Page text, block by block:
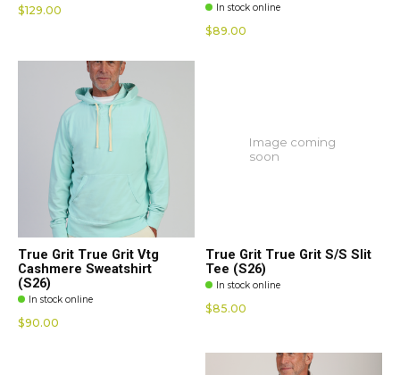
$129.00 In stock online
$89.00
True Grit True Grit Vtg
Cashmere Sweatshirt
(S26)
In stock online
$90.00
Image coming
soon
True Grit True Grit S/S Slit
Tee (S26)
In stock online
$85.00